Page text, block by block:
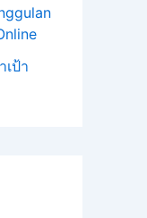
ป้า